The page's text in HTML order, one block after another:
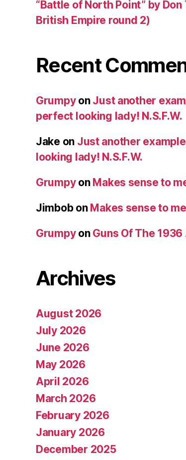
“Battle of North Point” by
British Empire round 2)
Recent
Grumpyon Just another
perfect looking lady! N.S.F.W.
Jake on Just another
looking lady! N.S.F.W.
Grumpyon Makes sense to
Jimbobon Makes sense to
Grumpyon Guns Of The 1936
Archives
August 2026
July 2026
June 2026
May 2026
April 2026
March 2026
February 2026
January 2026
December 2025